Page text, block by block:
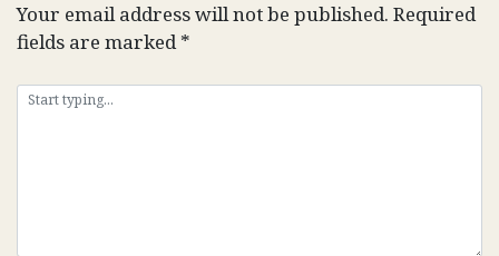
Your email address will not be published. Required
fields are marked*